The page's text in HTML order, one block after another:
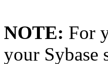
NOTE: For
your Sybase